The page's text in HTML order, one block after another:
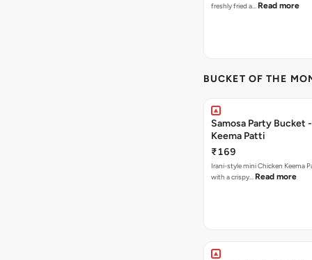
freshly fried a… Read more
BUCKET OF THE
Samosa Party Bucket
Keema Patti
₹169
Irani-style mini Chicken Keema
with a crispy… Read more